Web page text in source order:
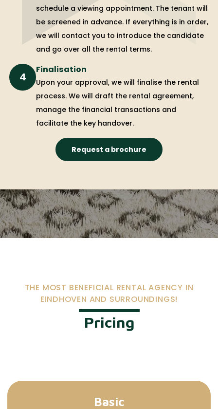
schedule a viewing appointment. The tenant will
be screened in advance. If everything is in order,
we will contact you to introduce the candidate
and go over all the rental terms.
4
Finalisation
Upon your approval, we will finalise the rental
process. We will draft the rental agreement,
manage the financial transactions and
facilitate the key handover.
Request a brochure
THE MOST BENEFICIAL RENTAL AGENCY IN
EINDHOVEN AND SURROUNDINGS!
Pricing
Basic